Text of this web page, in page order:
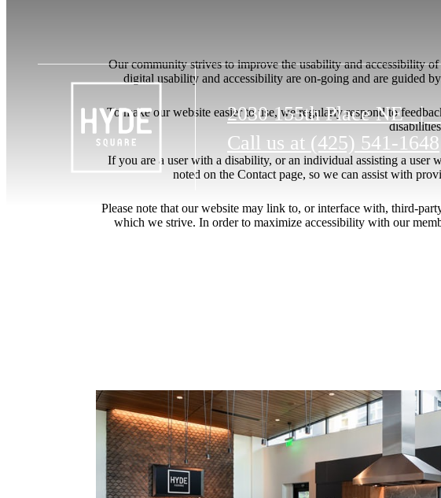
2030 155th Place NE|
Call us at (425) 541-1648
Our community strives to improve the usability and accessibility
digital usability and accessibility are on-going and are guided
To make our website easier to use, we regularly respond to
If you are a user with a disability, or an individual assisting a user
noted on the Contact page, so we can assist with
Please note that our website may link to, or interface with, third-
which we strive. In order to maximize accessibility with our